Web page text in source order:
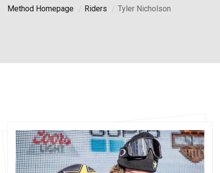
Method Homepage Riders Tyler Nicholson